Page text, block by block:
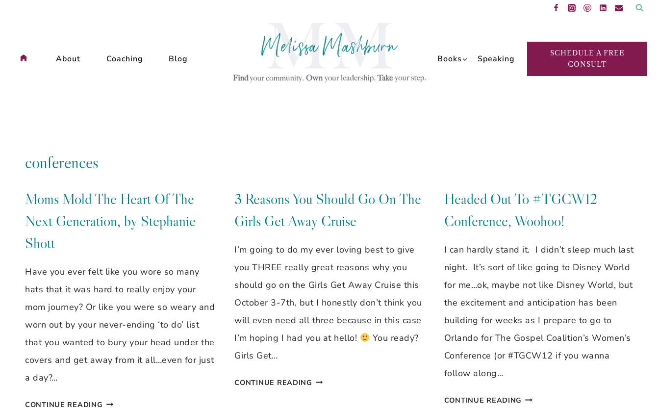
About Coaching Blog Books Speaking
SCHEDULE A FREE
CONSULT
conferences
Moms Mold The Heart Of The
Next Generation, by Stephanie
Shott
Have you ever felt like you wore so many
hats that it was hard to really enjoy your
mom journey? Or like you were so weary and
worn out by your never-ending ‘to do’ list
that you wanted to bury your head under the
covers and get away from it all…even for just
a day?…
CONTINUE READING MOMS
3 Reasons You Should Go On The
Girls Get Away Cruise
I’m going to do my ever loving best to give
you THREE really great reasons why you
should go on the Girls Get Away Cruise this
October 3-7th, but I honestly don’t think you
will even need all three because in this case
I’m hoping I had you at hello!
You ready?
Girls Get…
CONTINUE READING 3
Headed Out To #TGCW12
Conference, Woohoo!
I can hardly stand it. I didn’t sleep much last
night. It’s sort of like going to Disney World
for me…ok, maybe not like Disney World, but
the excitement and anticipation has been
building for weeks as I prepare to go to
Orlando for The Gospel Coalition’s Women’s
Conference (or #TGCW12 if you wanna
follow along…
CONTINUE READING HEADED